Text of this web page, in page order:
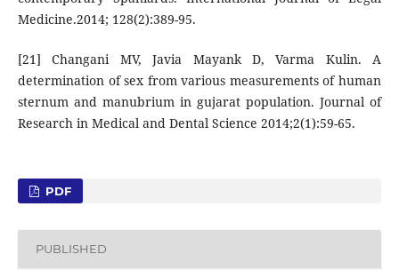
Medicine.2014; 128(2):389-95.
[21] Changani MV, Javia Mayank D, Varma Kulin. A
determination of sex from various measurements of human
sternum and manubrium in gujarat population. Journal of
Research in Medical and Dental Science 2014;2(1):59-65.
PDF
PUBLISHED